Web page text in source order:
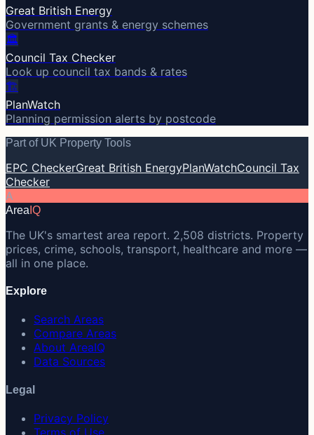
Great British Energy
Government grants & energy schemes
🏛️
Council Tax Checker
Look up council tax bands & rates
🏗️
PlanWatch
Planning permission alerts by postcode
Part of UK Property Tools
EPC CheckerGreat British EnergyPlanWatchCouncil Tax
Checker
A
Area IQ
The UK's smartest area report. 2,508 districts. Property
prices, crime, schools, transport, healthcare and more —
all in one place.
Explore
Search Areas
Compare Areas
About AreaIQ
Data Sources
Legal
Privacy Policy
Terms of Use